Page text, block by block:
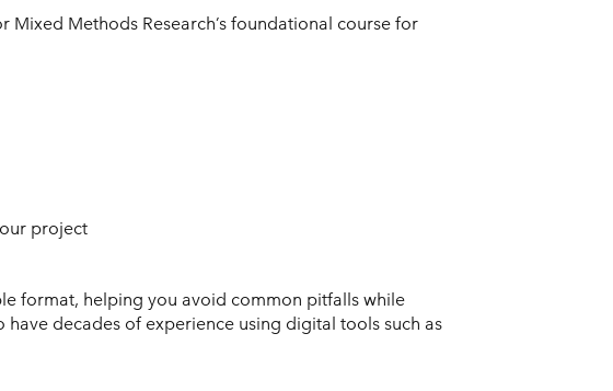
Mixed Methods Research’s foundational course for
project
format, helping you avoid common pitfalls while
decades of experience using digital tools such as